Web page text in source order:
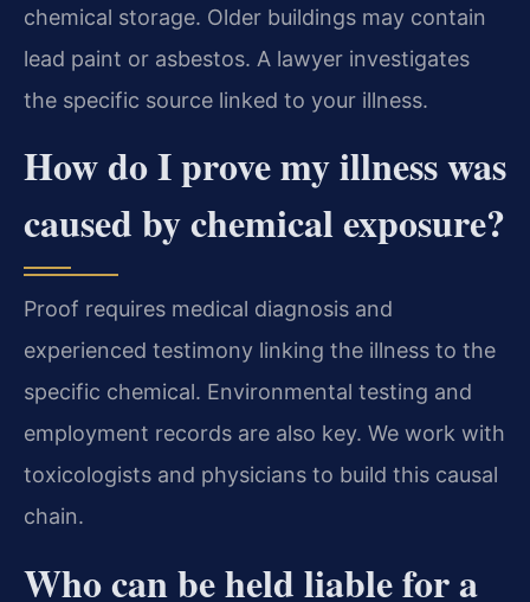
chemical storage. Older buildings may contain
lead paint or asbestos. A lawyer investigates
the specific source linked to your illness.
How do I prove my illness was
caused by chemical exposure?
Proof requires medical diagnosis and
experienced testimony linking the illness to the
specific chemical. Environmental testing and
employment records are also key. We work with
toxicologists and physicians to build this causal
chain.
Who can be held liable for a